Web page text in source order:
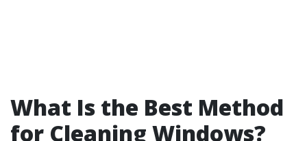
What Is the Best Method
for Cleaning Windows?